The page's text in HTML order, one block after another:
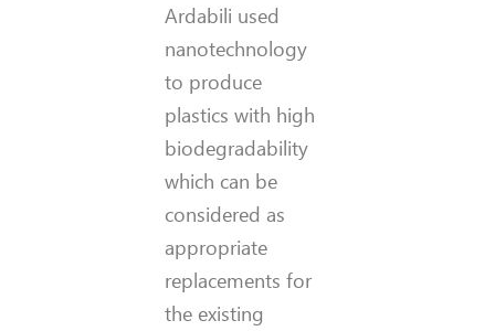
Ardabili used
nanotechnology
to produce
plastics with high
biodegradability
which can be
considered as
appropriate
replacements for
the existing